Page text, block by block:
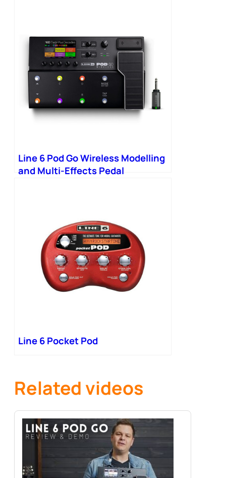
Line 6 Pod Go Wireless Modelling
and Multi-Effects Pedal
Line 6 Pocket Pod
Related videos